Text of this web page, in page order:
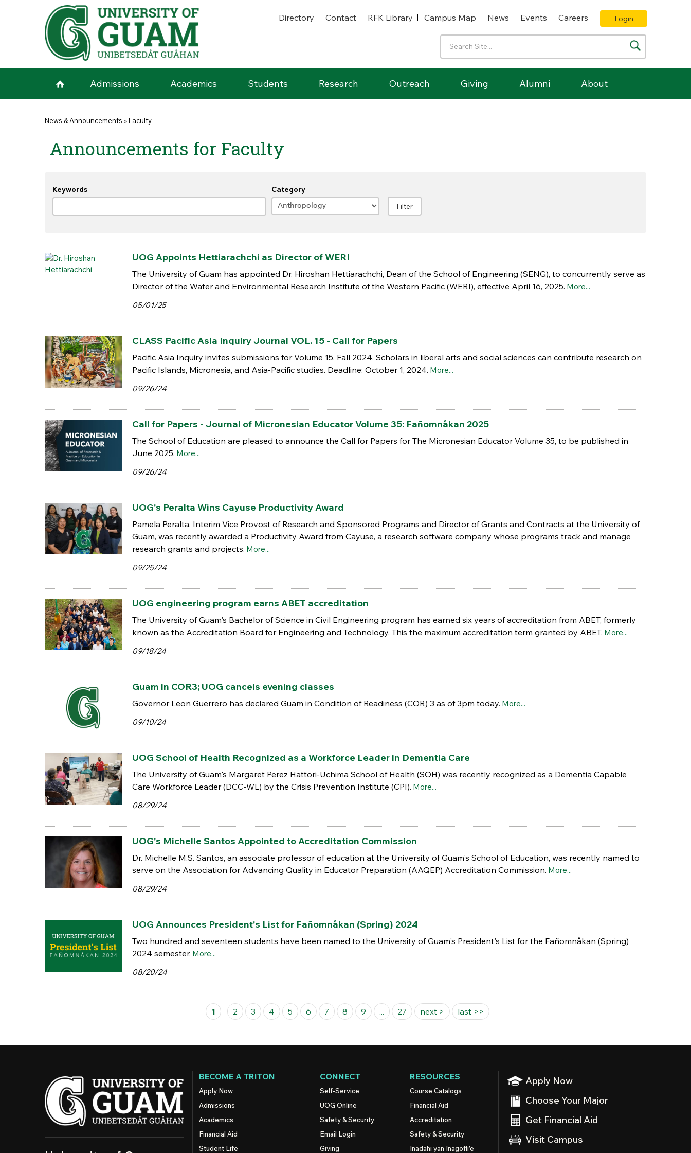
Skip to main content
Directory
Contact RFK Library Campus Map News Events Careers Login
Admissions Academics Students Research Outreach Giving Alumni About
You are here
News & Announcements »Faculty
Announcements for Faculty
Keywords Category
UOG Appoints Hettiarachchi as Director of WERI
The University of Guam has appointed Dr. Hiroshan Hettiarachchi, Dean of the School of Engineering (SENG), to concurrently serve as
Director of the Water and Environmental Research Institute of the Western Pacific (WERI), effective April 16, 2025. More...
05/01/25
CLASS Pacific Asia Inquiry Journal VOL. 15 - Call for Papers
Pacific Asia Inquiry invites submissions for Volume 15, Fall 2024. Scholars in liberal arts and social sciences can contribute research on
Pacific Islands, Micronesia, and Asia-Pacific studies. Deadline: October 1, 2024. More...
09/26/24
Call for Papers - Journal of Micronesian Educator Volume 35: Fañomnåkan 2025
The School of Education are pleased to announce the Call for Papers for The Micronesian Educator Volume 35, to be published in
June 2025. More...
09/26/24
UOG's Peralta Wins Cayuse Productivity Award
Pamela Peralta, Interim Vice Provost of Research and Sponsored Programs and Director of Grants and Contracts at the University of
Guam, was recently awarded a Productivity Award from Cayuse, a research software company whose programs track and manage
research grants and projects. More...
09/25/24
UOG engineering program earns ABET accreditation
The University of Guam's Bachelor of Science in Civil Engineering program has earned six years of accreditation from ABET, formerly
known as the Accreditation Board for Engineering and Technology. This the maximum accreditation term granted by ABET. More...
09/18/24
Guam in COR3; UOG cancels evening classes
Governor Leon Guerrero has declared Guam in Condition of Readiness (COR) 3 as of 3pm today. More...
09/10/24
UOG School of Health Recognized as a Workforce Leader in Dementia Care
The University of Guam's Margaret Perez Hattori-Uchima School of Health (SOH) was recently recognized as a Dementia Capable
Care Workforce Leader (DCC-WL) by the Crisis Prevention Institute (CPI). More...
08/29/24
UOG's Michelle Santos Appointed to Accreditation Commission
Dr. Michelle M.S. Santos, an associate professor of education at the University of Guam's School of Education, was recently named to
serve on the Association for Advancing Quality in Educator Preparation (AAQEP) Accreditation Commission. More...
08/29/24
UOG Announces President's List for Fañomnåkan (Spring) 2024
Two hundred and seventeen students have been named to the University of Guam's President's List for the Fañomnåkan (Spring)
2024 semester. More...
08/20/24
1 2 3 4 5 6 7 8 9 ... 27 next > last >>
Apply Now
Choose Your Major
Get Financial Aid
Visit Campus
BECOME A TRITON
Apply Now
Admissions
Academics
Financial Aid
Student Life
CONNECT
Self-Service
UOG Online
Safety & Security
Email Login
Giving
RESOURCES
Course Catalogs
Financial Aid
Accreditation
Safety & Security
Inadahi yan Inagofli’e